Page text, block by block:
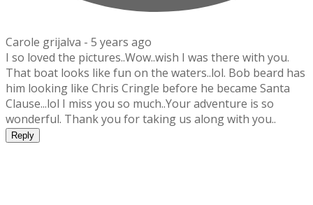
Carole grijalva - 5 years ago
I so loved the pictures..Wow..wish I was there with you.
That boat looks like fun on the waters..lol. Bob beard has
him looking like Chris Cringle before he became Santa
Clause...lol I miss you so much..Your adventure is so
wonderful. Thank you for taking us along with you..
Reply